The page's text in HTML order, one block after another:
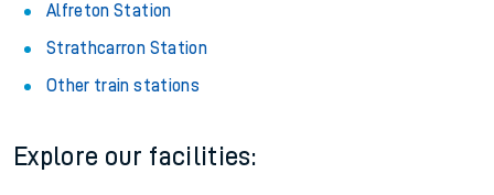
Alfreton Station
Strathcarron Station
Other train stations
Explore our facilities: